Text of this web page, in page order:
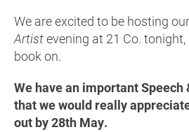
We are excited to be hosting
Artistevening at 21 Co.
book on.
We have an important Speech
that we would really
out by 28th May.